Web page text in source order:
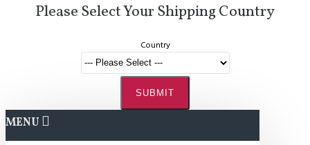
Please Select Your Shipping Country
Country
SUBMIT
MENU